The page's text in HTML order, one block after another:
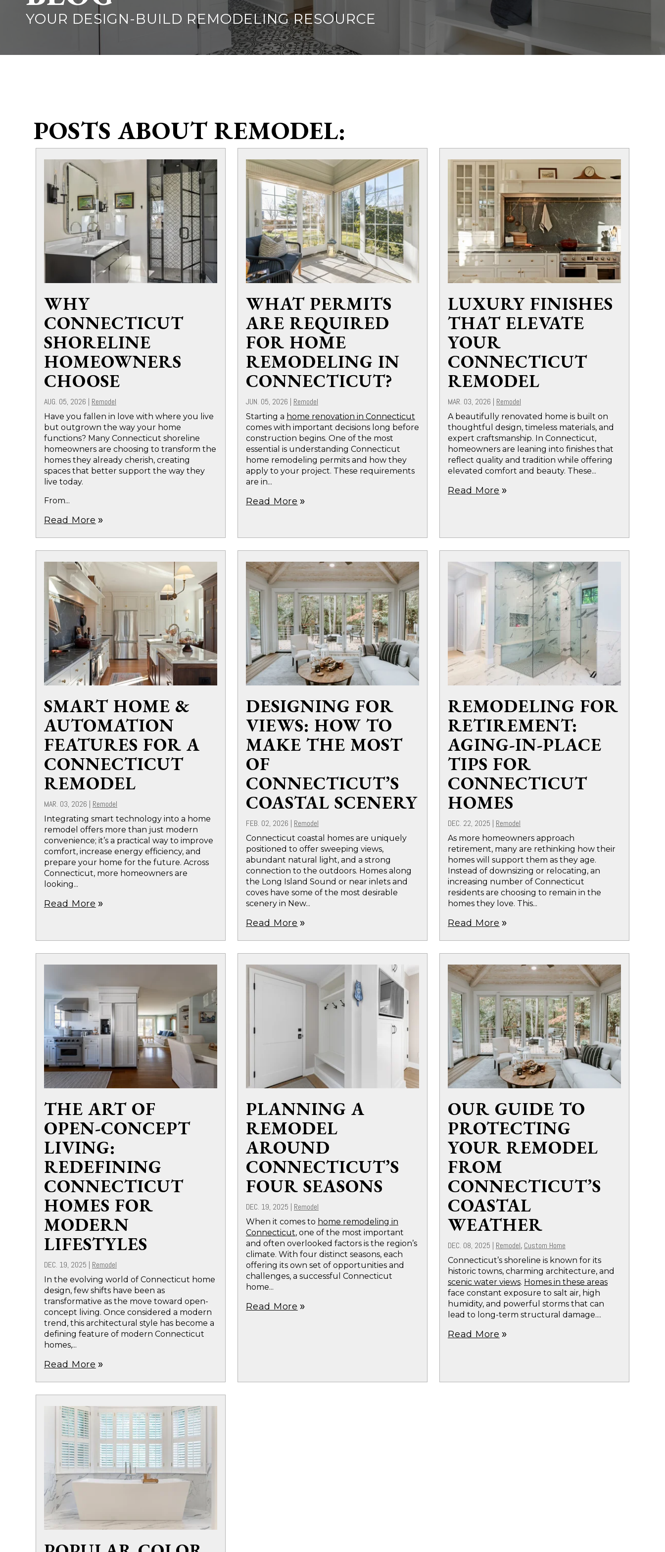
YOUR DESIGN-BUILD REMODELING RESOURCE
POSTS ABOUT REMODEL:
WHY
CONNECTICUT
SHORELINE
HOMEOWNERS
CHOOSE
AUG. 05, 2026 | Remodel
Have you fallen in love with where you live
but outgrown the way your home
functions? Many Connecticut shoreline
homeowners are choosing to transform the
homes they already cherish, creating
spaces that better support the way they
live today.
From...
Read More double_arrow
WHAT PERMITS
ARE REQUIRED
FOR HOME
REMODELING IN
CONNECTICUT?
JUN. 05, 2026 | Remodel
Starting a home renovation in Connecticut
comes with important decisions long before
construction begins. One of the most
essential is understanding Connecticut
home remodeling permits and how they
apply to your project. These requirements
are in...
Read More double_arrow
LUXURY FINISHES
THAT ELEVATE
YOUR
CONNECTICUT
REMODEL
MAR. 03, 2026 | Remodel
A beautifully renovated home is built on
thoughtful design, timeless materials, and
expert craftsmanship. In Connecticut,
homeowners are leaning into finishes that
reflect quality and tradition while offering
elevated comfort and beauty. These...
Read More double_arrow
SMART HOME &
AUTOMATION
FEATURES FOR A
CONNECTICUT
REMODEL
MAR. 03, 2026 | Remodel
Integrating smart technology into a home
remodel offers more than just modern
convenience; it’s a practical way to improve
comfort, increase energy efficiency, and
prepare your home for the future. Across
Connecticut, more homeowners are
looking...
Read More double_arrow
DESIGNING FOR
VIEWS: HOW TO
MAKE THE MOST
OF
CONNECTICUT’S
COASTAL SCENERY
FEB. 02, 2026 | Remodel
Connecticut coastal homes are uniquely
positioned to offer sweeping views,
abundant natural light, and a strong
connection to the outdoors. Homes along
the Long Island Sound or near inlets and
coves have some of the most desirable
scenery in New...
Read More double_arrow
REMODELING FOR
RETIREMENT:
AGING-IN-PLACE
TIPS FOR
CONNECTICUT
HOMES
DEC. 22, 2025 | Remodel
As more homeowners approach
retirement, many are rethinking how their
homes will support them as they age.
Instead of downsizing or relocating, an
increasing number of Connecticut
residents are choosing to remain in the
homes they love. This...
Read More double_arrow
THE ART OF
OPEN-CONCEPT
LIVING:
REDEFINING
CONNECTICUT
HOMES FOR
MODERN
LIFESTYLES
DEC. 19, 2025 | Remodel
In the evolving world of Connecticut home
design, few shifts have been as
transformative as the move toward open-
concept living. Once considered a modern
trend, this architectural style has become a
defining feature of modern Connecticut
homes,...
Read More double_arrow
PLANNING A
REMODEL
AROUND
CONNECTICUT’S
FOUR SEASONS
DEC. 19, 2025 | Remodel
When it comes to home remodeling in
Connecticut, one of the most important
and often overlooked factors is the region’s
climate. With four distinct seasons, each
offering its own set of opportunities and
challenges, a successful Connecticut
home...
Read More double_arrow
OUR GUIDE TO
PROTECTING
YOUR REMODEL
FROM
CONNECTICUT’S
COASTAL
WEATHER
DEC. 08, 2025 | Remodel, Custom Home
Connecticut’s shoreline is known for its
historic towns, charming architecture, and
scenic water views. Homes in these areas
face constant exposure to salt air, high
humidity, and powerful storms that can
lead to long-term structural damage....
Read More double_arrow